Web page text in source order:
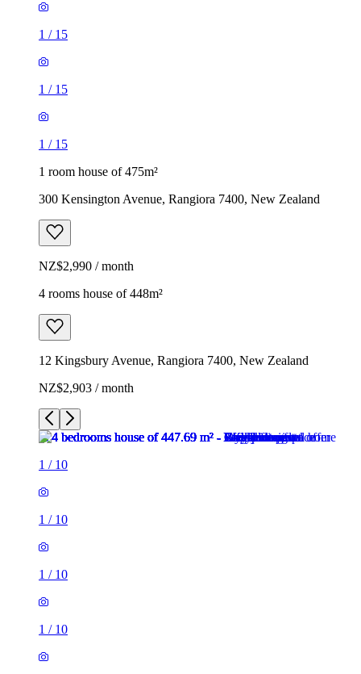
1 / 15
1 / 15
1 / 15
1 room house of 475m²
300 Kensington Avenue, Rangiora 7400, New Zealand
NZ$2,990 / month
4 rooms house of 448m²
12 Kingsbury Avenue, Rangiora 7400, New Zealand
NZ$2,903 / month
1 / 10
1 / 10
1 / 10
1 / 10